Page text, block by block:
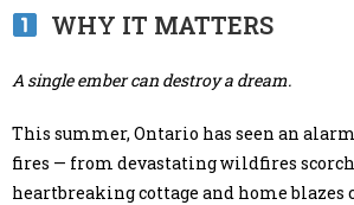
WHY IT MATTERS
A single ember can destroy a dream.
This summer, Ontario has seen an
fires — from devastating wildfires
heartbreaking cottage and home blazes